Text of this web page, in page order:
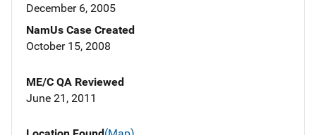
December 6, 2005
NamUs Case Created
October 15, 2008
ME/C QA Reviewed
June 21, 2011